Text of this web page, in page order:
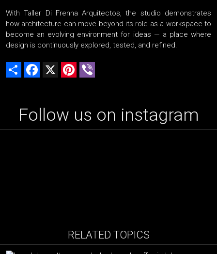
With Taller Di Frenna Arquitectos, the studio demonstrates
how architecture can move beyond its role as a workspace to
become an evolving environment for ideas — a place where
design is continuously explored, tested, and refined.
Share Facebook Pinterest
Follow us on instagram
RELATED TOPICS